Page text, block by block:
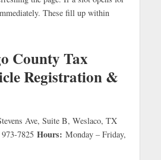
These fill up within
County Tax
Registration &
Ave, Suite B, Weslaco, TX
7825 Hours: Monday – Friday,